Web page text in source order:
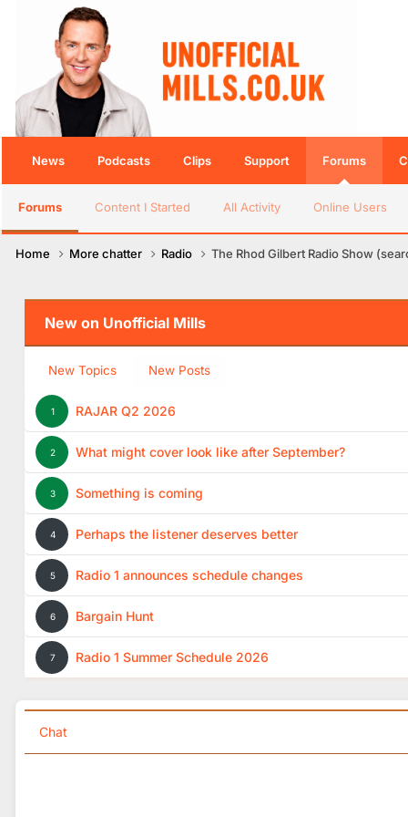
News Podcasts Clips Support Forums
Forums Content I Started All Activity Online Users
Home More chatter Radio The Rhod Gilbert Radio Show
New on Unofficial Mills
New Topics New Posts
1 RAJAR Q2 2026
2 What might cover look like after September?
3 Something is coming
4 Perhaps the listener deserves better
5 Radio 1 announces schedule changes
6 Bargain Hunt
7 Radio 1 Summer Schedule 2026
Chat